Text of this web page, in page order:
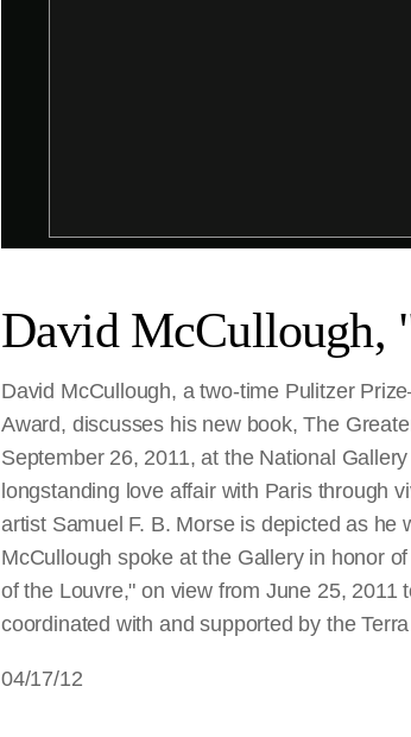
David McCullough,
David McCullough, a two-time Pulitzer
Award, discusses his new book, The
September 26, 2011, at the National
longstanding love affair with Paris through
artist Samuel F. B. Morse is depicted as
McCullough spoke at the Gallery in honor
of the Louvre," on view from June 25,
coordinated with and supported by the
04/17/12